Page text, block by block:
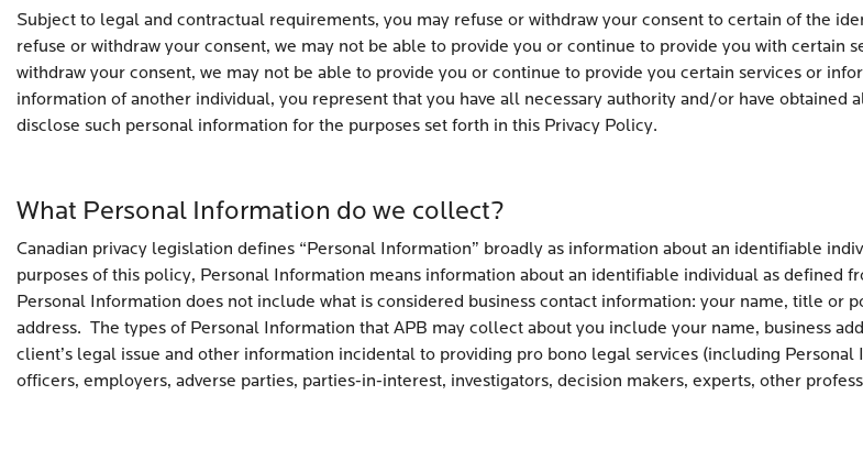
Subject to legal and contractual requirements, you may refuse or withdraw your consent to certain of the
refuse or withdraw your consent, we may not be able to provide you or continue to provide you with
withdraw your consent, we may not be able to provide you or continue to provide you certain services or
information of another individual, you represent that you have all necessary authority and/or have obtained
disclose such personal information for the purposes set forth in this Privacy Policy.
What Personal Information do we collect?
Canadian privacy legislation defines “Personal Information” broadly as information about an identifiable
purposes of this policy, Personal Information means information about an identifiable individual as
Personal Information does not include what is considered business contact information: your name, title or
address. The types of Personal Information that APB may collect about you include your name, business
client’s legal issue and other information incidental to providing pro bono legal services (including
officers, employers, adverse parties, parties-in-interest, investigators, decision makers, experts, other